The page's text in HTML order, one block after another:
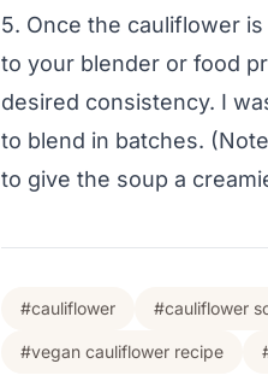
5. Once the cauliflower
to your blender or food
desired consistency. I
to blend in batches.
to give the soup a
#cauliflower #cauliflower
#vegan cauliflower recipe